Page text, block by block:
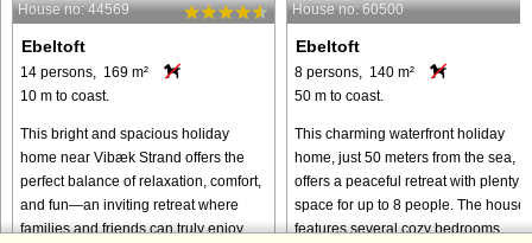
House no: 44569
Ebeltoft
14 persons, 169 m²
10 m to coast.
This bright and spacious holiday
home near Vibæk Strand offers the
perfect balance of relaxation, comfort,
and fun—an inviting retreat where
families and friends can truly enjoy
House no: 60500
Ebeltoft
8 persons, 140 m²
50 m to coast.
This charming waterfront holiday
home, just 50 meters from the sea,
offers a peaceful retreat with plenty
space for up to 8 people. The house
features several cozy bedrooms,